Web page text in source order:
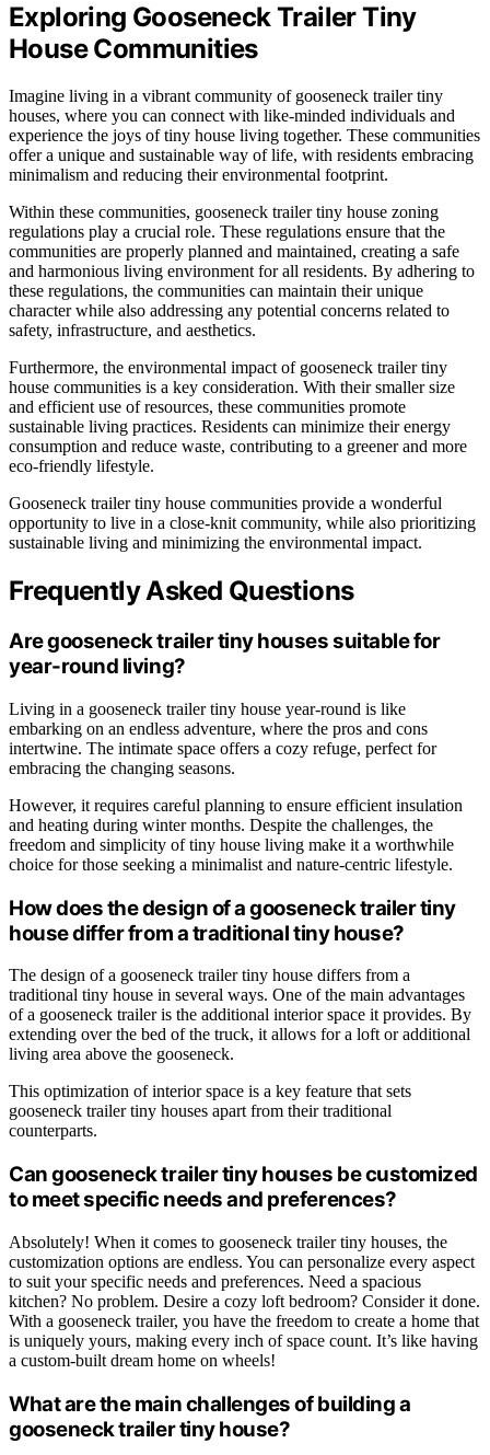
Exploring Gooseneck Trailer Tiny
House Communities
Imagine living in a vibrant community of gooseneck trailer tiny
houses, where you can connect with like-minded individuals and
experience the joys of tiny house living together. These communities
offer a unique and sustainable way of life, with residents embracing
minimalism and reducing their environmental footprint.
Within these communities, gooseneck trailer tiny house zoning
regulations play a crucial role. These regulations ensure that the
communities are properly planned and maintained, creating a safe
and harmonious living environment for all residents. By adhering to
these regulations, the communities can maintain their unique
character while also addressing any potential concerns related to
safety, infrastructure, and aesthetics.
Furthermore, the environmental impact of gooseneck trailer tiny
house communities is a key consideration. With their smaller size
and efficient use of resources, these communities promote
sustainable living practices. Residents can minimize their energy
consumption and reduce waste, contributing to a greener and more
eco-friendly lifestyle.
Gooseneck trailer tiny house communities provide a wonderful
opportunity to live in a close-knit community, while also prioritizing
sustainable living and minimizing the environmental impact.
Frequently Asked Questions
Are gooseneck trailer tiny houses suitable for
year-round living?
Living in a gooseneck trailer tiny house year-round is like
embarking on an endless adventure, where the pros and cons
intertwine. The intimate space offers a cozy refuge, perfect for
embracing the changing seasons.
However, it requires careful planning to ensure efficient insulation
and heating during winter months. Despite the challenges, the
freedom and simplicity of tiny house living make it a worthwhile
choice for those seeking a minimalist and nature-centric lifestyle.
How does the design of a gooseneck trailer tiny
house differ from a traditional tiny house?
The design of a gooseneck trailer tiny house differs from a
traditional tiny house in several ways. One of the main advantages
of a gooseneck trailer is the additional interior space it provides. By
extending over the bed of the truck, it allows for a loft or additional
living area above the gooseneck.
This optimization of interior space is a key feature that sets
gooseneck trailer tiny houses apart from their traditional
counterparts.
Can gooseneck trailer tiny houses be customized
to meet specific needs and preferences?
Absolutely! When it comes to gooseneck trailer tiny houses, the
customization options are endless. You can personalize every aspect
to suit your specific needs and preferences. Need a spacious
kitchen? No problem. Desire a cozy loft bedroom? Consider it done.
With a gooseneck trailer, you have the freedom to create a home that
is uniquely yours, making every inch of space count. It’s like having
a custom-built dream home on wheels!
What are the main challenges of building a
gooseneck trailer tiny house?